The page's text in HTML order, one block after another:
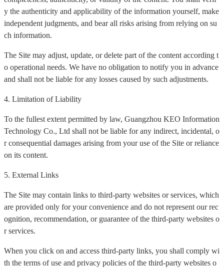
y the authenticity and applicability of the information yourself, make
independent judgments, and bear all risks arising from relying on su
ch information.
The Site may adjust, update, or delete part of the content according t
o operational needs. We have no obligation to notify you in advance
and shall not be liable for any losses caused by such adjustments.
4. Limitation of Liability
To the fullest extent permitted by law, Guangzhou KEO Information
Technology Co., Ltd shall not be liable for any indirect, incidental, o
r consequential damages arising from your use of the Site or reliance
on its content.
5. External Links
The Site may contain links to third-party websites or services, which
are provided only for your convenience and do not represent our rec
ognition, recommendation, or guarantee of the third-party websites o
r services.
When you click on and access third-party links, you shall comply wi
th the terms of use and privacy policies of the third-party websites o